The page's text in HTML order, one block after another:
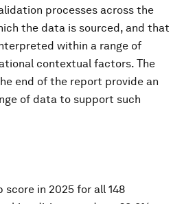
processes across the
the data is sourced, and that
within a range of
contextual factors. The
end of the report provide an
of data to support such
score in 2025 for all 148